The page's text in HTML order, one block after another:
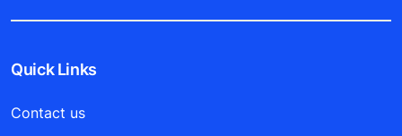
Quick Links
Contact us